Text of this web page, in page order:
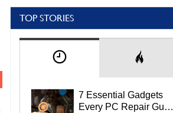
TOP STORIES
7 Essential Gadgets
Every PC Repair Guru